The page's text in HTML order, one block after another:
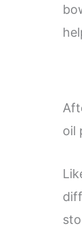
oil